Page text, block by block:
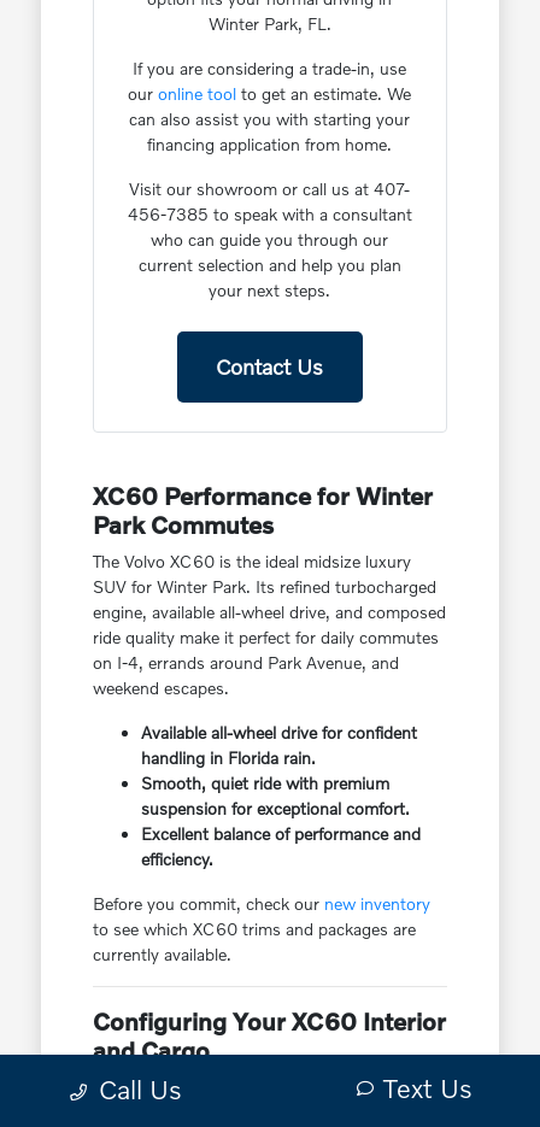
Winter Park, FL.
If you are considering a trade-in, use
ouronline tool to get an estimate. We
can also assist you with starting your
financing application from home.
Visit our showroom or call us at 407-
456-7385 to speak with a consultant
who can guide you through our
current selection and help you plan
your next steps.
Contact Us
XC60 Performance for Winter
Park Commutes
The Volvo XC60 is the ideal midsize luxury
SUV for Winter Park. Its refined turbocharged
engine, available all-wheel drive, and composed
ride quality make it perfect for daily commutes
on I-4, errands around Park Avenue, and
weekend escapes.
Available all-wheel drive for confident
handling in Florida rain.
Smooth, quiet ride with premium
suspension for exceptional comfort.
Excellent balance of performance and
efficiency.
Before you commit, check our new inventory
to see which XC60 trims and packages are
currently available.
Configuring Your XC60 Interior
and Cargo
The Volvo XC60 features a sophisticated
Call Us Text Us